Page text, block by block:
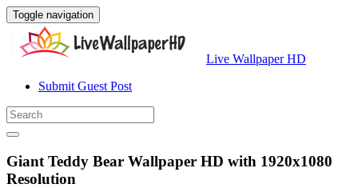
Toggle navigation
Live Wallpaper HD
Submit Guest Post
Giant Teddy Bear Wallpaper HD with 1920x1080
Resolution